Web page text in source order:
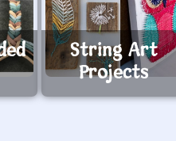
String Art
Projects